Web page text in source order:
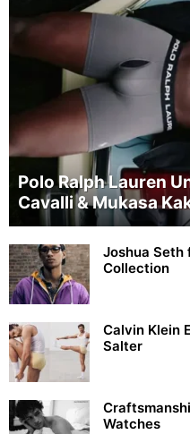
Polo Ralph Lauren
Cavalli & Mukasa
Joshua Seth
Collection
Calvin Klein
Salter
Watches